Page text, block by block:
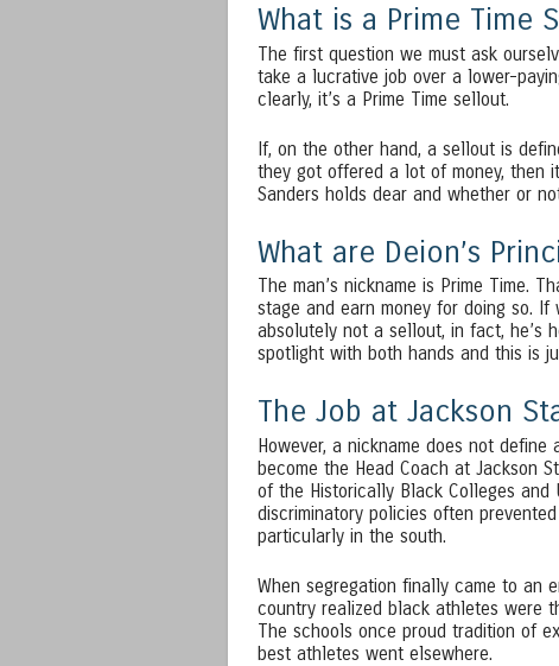
What is a Prime Time
The first question we must ask
take a lucrative job over a lower-
clearly, it’s a Prime Time sellout.
If, on the other hand, a sellout is
they got offered a lot of money, then
Sanders holds dear and whether or
What are Deion’s
The man’s nickname is Prime Time.
stage and earn money for doing so.
absolutely not a sellout, in fact, he’s
spotlight with both hands and this is
The Job at Jackson
However, a nickname does not
become the Head Coach at Jackson
of the Historically Black Colleges and
discriminatory policies often
particularly in the south.
When segregation finally came to an
country realized black athletes were
The schools once proud tradition of
best athletes went elsewhere.